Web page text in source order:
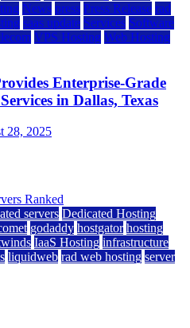
News press Press Release rad
saas update Services Software
VPS Hosting Web Hosting
Enterprise-Grade
in Dallas, Texas
28, 2025
servers Dedicated Hosting
godaddy hostgator hosting
IaaS Hosting infrastructure
liquidweb rad web hosting server